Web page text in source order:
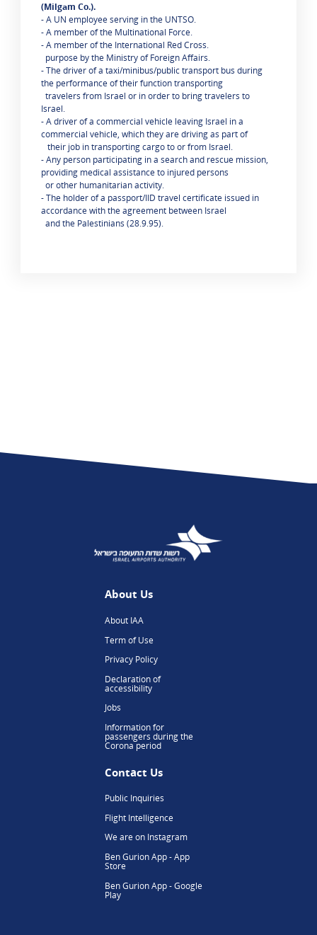
(Milgam Co.).
- A UN employee serving in the UNTSO.
- A member of the Multinational Force.
- A member of the International Red Cross.
purpose by the Ministry of Foreign Affairs.
- The driver of a taxi/minibus/public transport bus during
the performance of their function transporting
travelers from Israel or in order to bring travelers to
Israel.
- A driver of a commercial vehicle leaving Israel in a
commercial vehicle, which they are driving as part of
their job in transporting cargo to or from Israel.
- Any person participating in a search and rescue mission,
providing medical assistance to injured persons
or other humanitarian activity.
- The holder of a passport/IID travel certificate issued in
accordance with the agreement between Israel
and the Palestinians (28.9.95).
About Us
About IAA
Term of Use
Privacy Policy
Declaration of
accessibility
Jobs
Information for
passengers during the
Corona period
Contact Us
Public Inquiries
Flight Intelligence
We are on Instagram
Ben Gurion App - App
Store
Ben Gurion App - Google
Play